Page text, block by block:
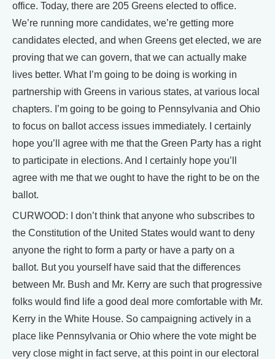
office. Today, there are 205 Greens elected to office.
We’re running more candidates, we’re getting more
candidates elected, and when Greens get elected, we are
proving that we can govern, that we can actually make
lives better. What I’m going to be doing is working in
partnership with Greens in various states, at various local
chapters. I’m going to be going to Pennsylvania and Ohio
to focus on ballot access issues immediately. I certainly
hope you’ll agree with me that the Green Party has a right
to participate in elections. And I certainly hope you’ll
agree with me that we ought to have the right to be on the
ballot.
CURWOOD: I don’t think that anyone who subscribes to
the Constitution of the United States would want to deny
anyone the right to form a party or have a party on a
ballot. But you yourself have said that the differences
between Mr. Bush and Mr. Kerry are such that progressive
folks would find life a good deal more comfortable with Mr.
Kerry in the White House. So campaigning actively in a
place like Pennsylvania or Ohio where the vote might be
very close might in fact serve, at this point in our electoral